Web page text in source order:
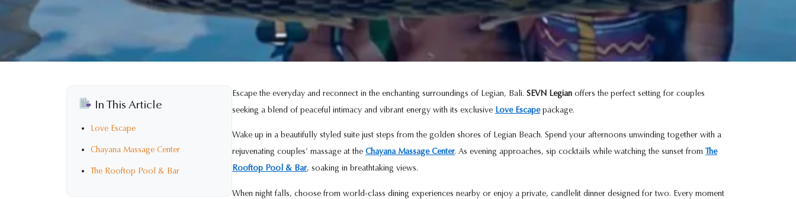
In This Article
Love Escape
Chayana Massage Center
The Rooftop Pool & Bar
Escape the everyday and reconnect in the enchanting surroundings of Legian, Bali. SEVN Legian offers the perfect setting for couples
seeking a blend of peaceful intimacy and vibrant energy with its exclusive Love Escapepackage.
Wake up in a beautifully styled suite just steps from the golden shores of Legian Beach. Spend your afternoons unwinding together with a
rejuvenating couples’ massage at the Chayana Massage Center. As evening approaches, sip cocktails while watching the sunset fromThe
Rooftop Pool & Bar, soaking in breathtaking views.
When night falls, choose from world-class dining experiences nearby or enjoy a private, candlelit dinner designed for two. Every moment